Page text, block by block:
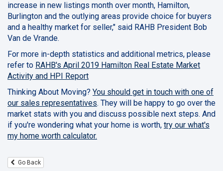
increase in new listings month over month, Hamilton,
Burlington and the outlying areas provide choice for buyers
and a healthy market for seller," said RAHB President Bob
Van de Vrande.
For more in-depth statistics and additional metrics, please
refer to RAHB's April 2019 Hamilton Real Estate Market
Activity and HPI Report
Thinking About Moving? You should get in touch with one of
our sales representatives. They will be happy to go over the
market stats with you and discuss possible next steps. And
if you're wondering what your home is worth, try our what's
my home worth calculator.
Go Back